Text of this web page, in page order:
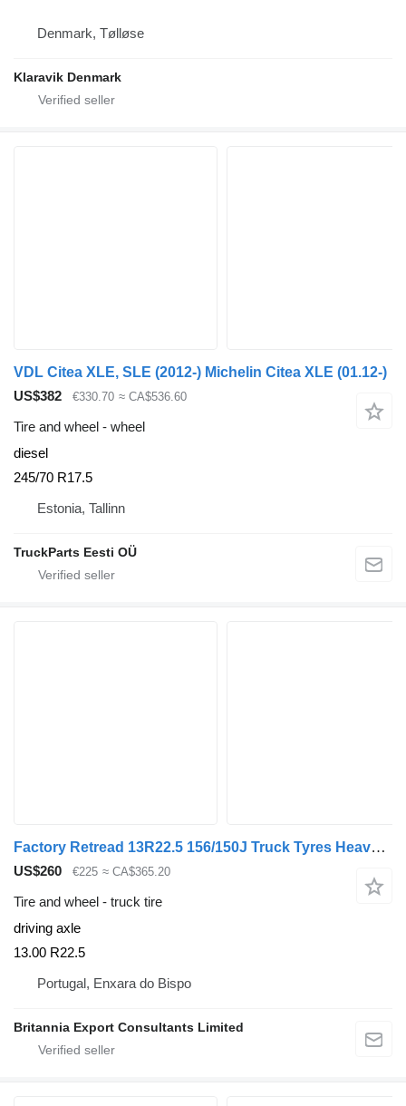
Denmark, Tølløse
Klaravik Denmark
VDL Citea XLE, SLE (2012-) Michelin Citea XLE (01.12-)
US$382
€330.70 ≈ CA$536.60
Tire and wheel - wheel
diesel
245/70 R17.5
Estonia, Tallinn
TruckParts Eesti OÜ
Factory Retread 13R22.5 156/150J Truck Tyres Heavy-Duty
US$260 €225 ≈ CA$365.20
Tire and wheel - truck tire
driving axle
13.00 R22.5
Portugal, Enxara do Bispo
Britannia Export Consultants Limited